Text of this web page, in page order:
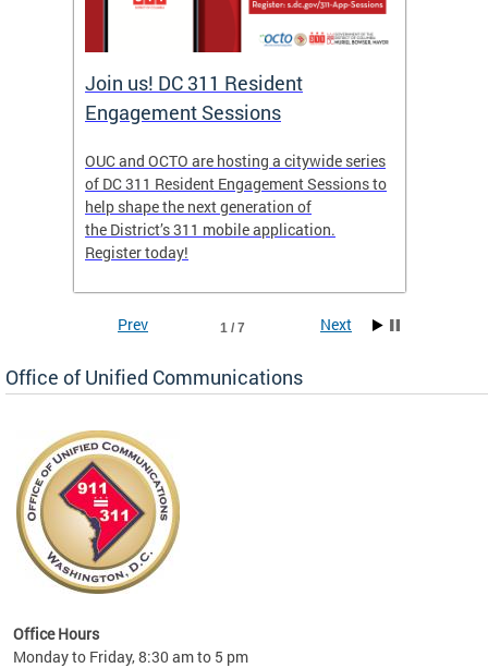
Join us! DC 311 Resident
Engagement Sessions
OUC and OCTO are hosting a citywide series
of DC 311 Resident Engagement Sessions to
help shape the next generation of
the District’s 311 mobile application.
Register today!
1 / 7
Prev Next
Office of Unified Communications
Office Hours
Monday to Friday, 8:30 am to 5 pm